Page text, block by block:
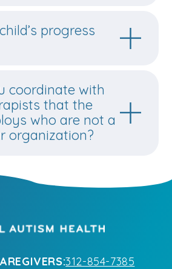
progress
coordinate with
that the
who are not a
organization?
312-854-7385